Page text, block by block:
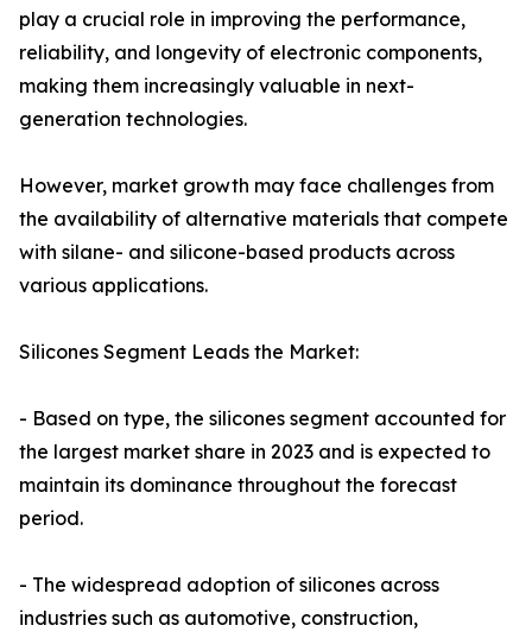
play a crucial role in improving the performance,
reliability, and longevity of electronic components,
making them increasingly valuable in next-
generation technologies.
However, market growth may face challenges from
the availability of alternative materials that compete
with silane- and silicone-based products across
various applications.
Silicones Segment Leads the Market:
- Based on type, the silicones segment accounted for
the largest market share in 2023 and is expected to
maintain its dominance throughout the forecast
period.
- The widespread adoption of silicones across
industries such as automotive, construction,